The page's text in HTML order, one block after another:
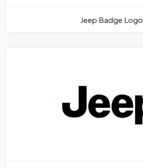
Jeep Badge Logo